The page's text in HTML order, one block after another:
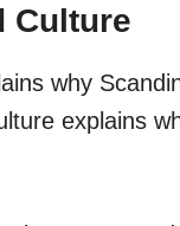
Culture
why
explains